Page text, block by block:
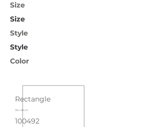
Size
Size
Style
Style
Color
Rectangle
36 x 48 cm
100492